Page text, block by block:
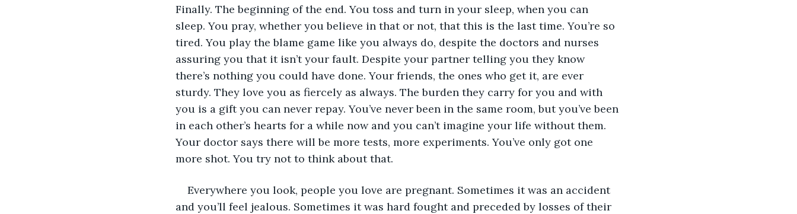
Finally. The beginning of the end. You toss and turn in your sleep, when you can
sleep. You pray, whether you believe in that or not, that this is the last time. You’re so
tired. You play the blame game like you always do, despite the doctors and nurses
assuring you that it isn’t your fault. Despite your partner telling you they know
there’s nothing you could have done. Your friends, the ones who get it, are ever
sturdy. They love you as fiercely as always. The burden they carry for you and with
you is a gift you can never repay. You’ve never been in the same room, but you’ve been
in each other’s hearts for a while now and you can’t imagine your life without them.
Your doctor says there will be more tests, more experiments. You’ve only got one
more shot. You try not to think about that.
Everywhere you look, people you love are pregnant. Sometimes it was an accident
and you’ll feel jealous. Sometimes it was hard fought and preceded by losses of their